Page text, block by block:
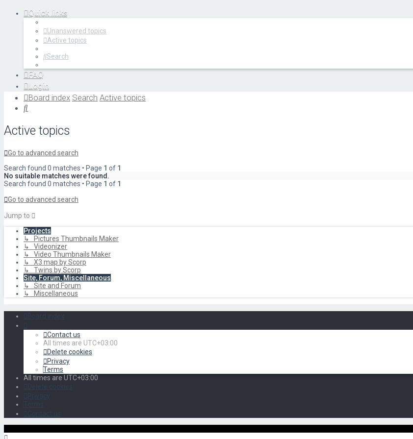
Quick links
Unanswered topics
Active topics
Search
FAQ
Login
Register
Board index Search Active topics
Active topics
Go to advanced search
Search found 0 matches • Page 1 of 1
No suitable matches were found.
Search found 0 matches • Page 1 of 1
Go to advanced search
Jump to
Projects
↳ Pictures Thumbnails Maker
↳ Videonizer
↳ Video Thumbnails Maker
↳ X3 map by Scorp
↳ Twins by Scorp
Site, Forum, Miscellaneous
↳ Site and Forum
↳ Miscellaneous
Contact us
All times are UTC+03:00
Delete cookies
Privacy
Terms
All times are UTC+03:00
Privacy